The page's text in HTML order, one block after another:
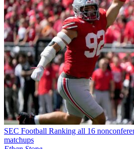
SEC Football Ranking all 16
matchups